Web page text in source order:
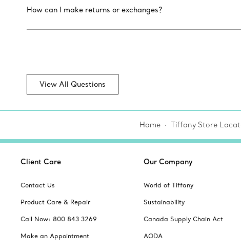
How can I make returns or exchanges?
View All Questions
Home Tiffany Store
Client Care
Contact Us
Product Care & Repair
Call Now: 800 843 3269
Make an Appointment
Our Company
World of Tiffany
Sustainability
Canada Supply Chain Act
AODA